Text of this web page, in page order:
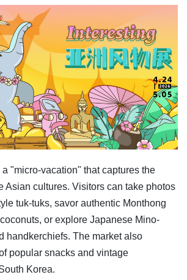
"micro-vacation" that captures the
Asian cultures. Visitors can take photos
tuk-tuks, savor authentic Monthong
or explore Japanese Mino-
handkerchiefs. The market also
popular snacks and vintage
Korea.